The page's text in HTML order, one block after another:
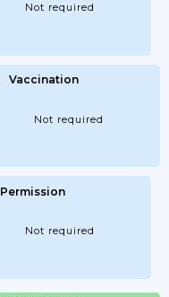
Not required
Vaccination
Not required
Permission
Not required